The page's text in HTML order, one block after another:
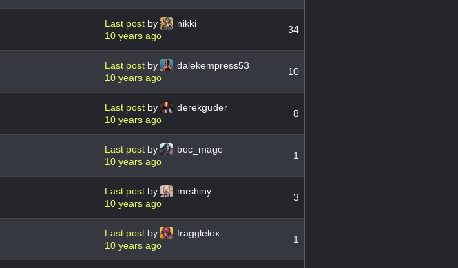
Last post by
nikki
10 years ago
34
Last post by
dalekempress53
10 years ago
10
Last post by
derekguder
10 years ago
8
Last post by
boc_mage
10 years ago
1
Last post by
mrshiny
10 years ago
3
Last post by
fragglelox
10 years ago
1